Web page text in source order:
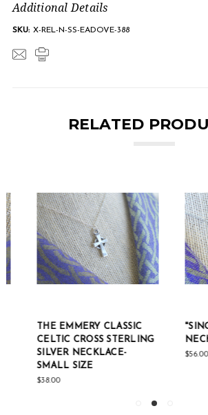
Additional Details
SKU: X-REL-N-SS-EADOVE-388
RELATED
THE EMMERY CLASSIC
CELTIC CROSS STERLING
SILVER NECKLACE-
SMALL SIZE
$38.00
"SING"
$56.00